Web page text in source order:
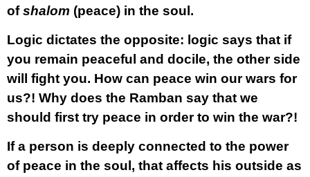
ofshalom (peace) in the soul.
Logic dictates the opposite: logic says that if
you remain peaceful and docile, the other side
will fight you. How can peace win our wars for
us?! Why does the Ramban say that we
should first try peace in order to win the war?!
If a person is deeply connected to the power
of peace in the soul, that affects his outside as